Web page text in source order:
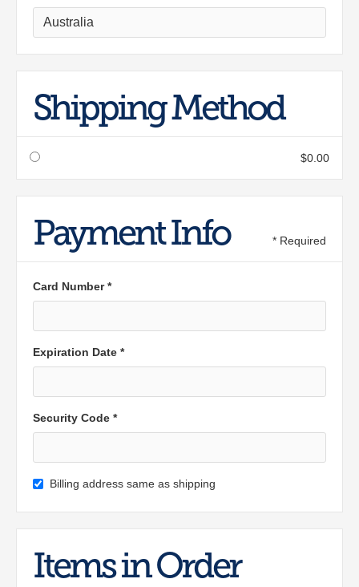
Shipping Method
$0.00
Payment Info * Required
Card Number *
Expiration Date *
Security Code *
Billing address same as shipping
Items in Order